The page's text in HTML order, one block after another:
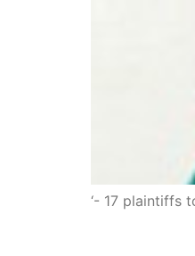
‘- 17 plaintiffs